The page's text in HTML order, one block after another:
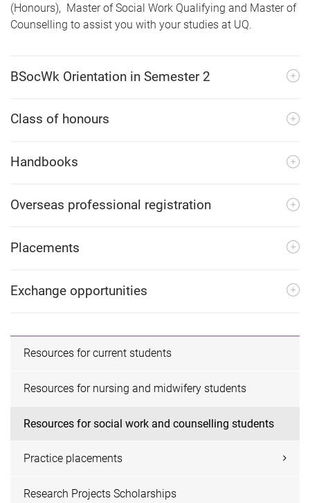
(Honours), Master of Social Work Qualifying and Master of
Counselling to assist you with your studies at UQ.
BSocWk Orientation in Semester 2
Class of honours
Handbooks
Overseas professional registration
Placements
Exchange opportunities
Resources for current students
Resources for nursing and midwifery students
Resources for social work and counselling students
Practice placements
Research Projects Scholarships